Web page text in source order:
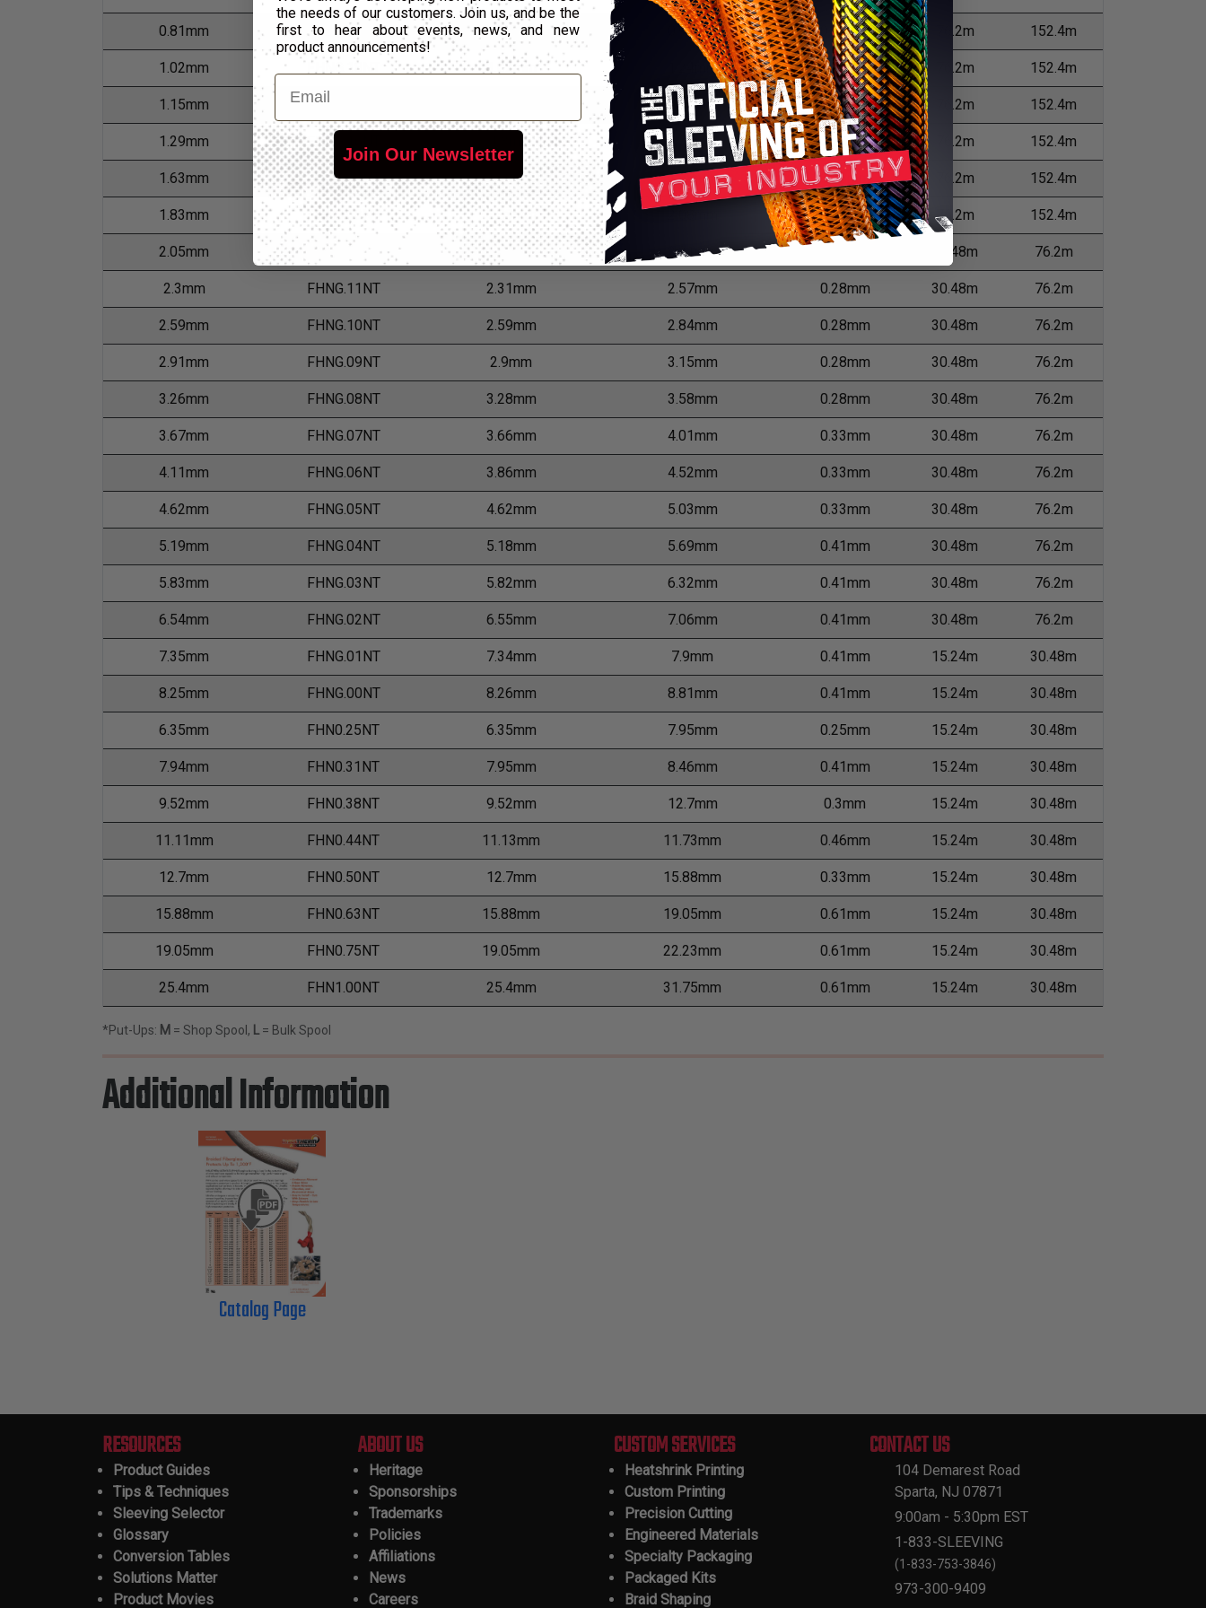
0.81mm FHNG.20NT 0.81mm 0.99mm 0.23mm 76.2m 152.4m
1.02mm FHNG.18NT 1.02mm 1.24mm 0.28mm 76.2m 152.4m
1.15mm FHNG.17NT 1.37mm 0.28mm 76.2m 152.4m
1.29mm FHNG.16NT 1.3mm 1.55mm 0.28mm 76.2m 152.4m
1.63mm FHNG.14NT 1.63mm 1.88mm 0.28mm 76.2m 152.4m
1.83mm FHNG.13NT 1.83mm 0.28mm 76.2m 152.4m
2.05mm FHNG.12NT 2.06mm 2.31mm 30.48m 76.2m
2.3mm FHNG.11NT 2.31mm 2.57mm 0.28mm 30.48m 76.2m
2.59mm FHNG.10NT 2.59mm 2.84mm 0.28mm 30.48m 76.2m
2.91mm FHNG.09NT 2.9mm 3.15mm 0.28mm 30.48m 76.2m
3.26mm FHNG.08NT 3.28mm 3.58mm 0.28mm 30.48m 76.2m
3.67mm FHNG.07NT 3.66mm 4.01mm 0.33mm 30.48m 76.2m
4.11mm FHNG.06NT 3.86mm 4.52mm 0.33mm 30.48m 76.2m
4.62mm FHNG.05NT 4.62mm 5.03mm 0.33mm 30.48m 76.2m
5.19mm FHNG.04NT 5.18mm 5.69mm 0.41mm 30.48m 76.2m
5.83mm FHNG.03NT 5.82mm 6.32mm 0.41mm 30.48m 76.2m
6.54mm FHNG.02NT 6.55mm 7.06mm 0.41mm 30.48m 76.2m
7.35mm FHNG.01NT 7.34mm 7.9mm 0.41mm 15.24m 30.48m
8.25mm FHNG.00NT 8.26mm 8.81mm 0.41mm 15.24m 30.48m
6.35mm FHN0.25NT 6.35mm 7.95mm 0.25mm 15.24m 30.48m
7.94mm FHN0.31NT 7.95mm 8.46mm 0.41mm 15.24m 30.48m
9.52mm FHN0.38NT 9.52mm 12.7mm 0.3mm 15.24m 30.48m
11.11mm FHN0.44NT 11.13mm 11.73mm 0.46mm 15.24m 30.48m
12.7mm FHN0.50NT 12.7mm 15.88mm 0.33mm 15.24m 30.48m
15.88mm FHN0.63NT 15.88mm 19.05mm 0.61mm 15.24m 30.48m
19.05mm FHN0.75NT 19.05mm 22.23mm 0.61mm 15.24m 30.48m
25.4mm FHN1.00NT 25.4mm 31.75mm 0.61mm 15.24m 30.48m
*Put-Ups: M = Shop Spool, L = Bulk Spool
Additional Information
Catalog Page
RESOURCES
Product Guides
Tips & Techniques
Sleeving Selector
Glossary
Conversion Tables
Solutions Matter
Product Movies
ABOUT US
Heritage
Sponsorships
Trademarks
Policies
Affiliations
News
Careers
CUSTOM SERVICES
Heatshrink Printing
Custom Printing
Precision Cutting
Engineered Materials
Specialty Packaging
Packaged Kits
Braid Shaping
CONTACT US
104 Demarest Road
Sparta, NJ 07871
9:00am - 5:30pm EST
1-833-SLEEVING
(1-833-753-3846)
973-300-9409
the needs of our customers. Join us, and be the
first to hear about events, news, and new
product announcements!
Email
Join Our Newsletter